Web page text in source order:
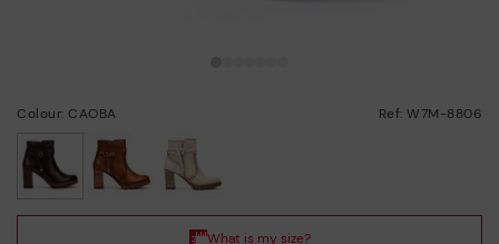
Colour: CAOBA Ref: W7M-8806